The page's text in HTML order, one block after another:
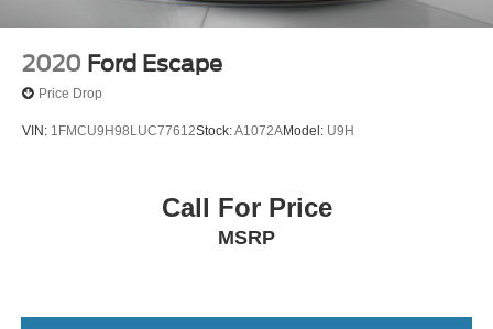
2020 Ford Escape
Price Drop
VIN: 1FMCU9H98LUC77612Stock:A1072AModel: U9H
Call For Price
MSRP